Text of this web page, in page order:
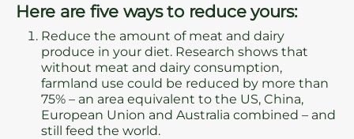
Here are five ways to reduce yours:
Reduce the amount of meat and dairy
produce in your diet. Research shows that
without meat and dairy consumption,
farmland use could be reduced by more than
75% – an area equivalent to the US, China,
European Union and Australia combined – and
still feed the world.